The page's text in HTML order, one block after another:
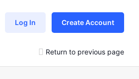
Log In Create Account
Return to previous page